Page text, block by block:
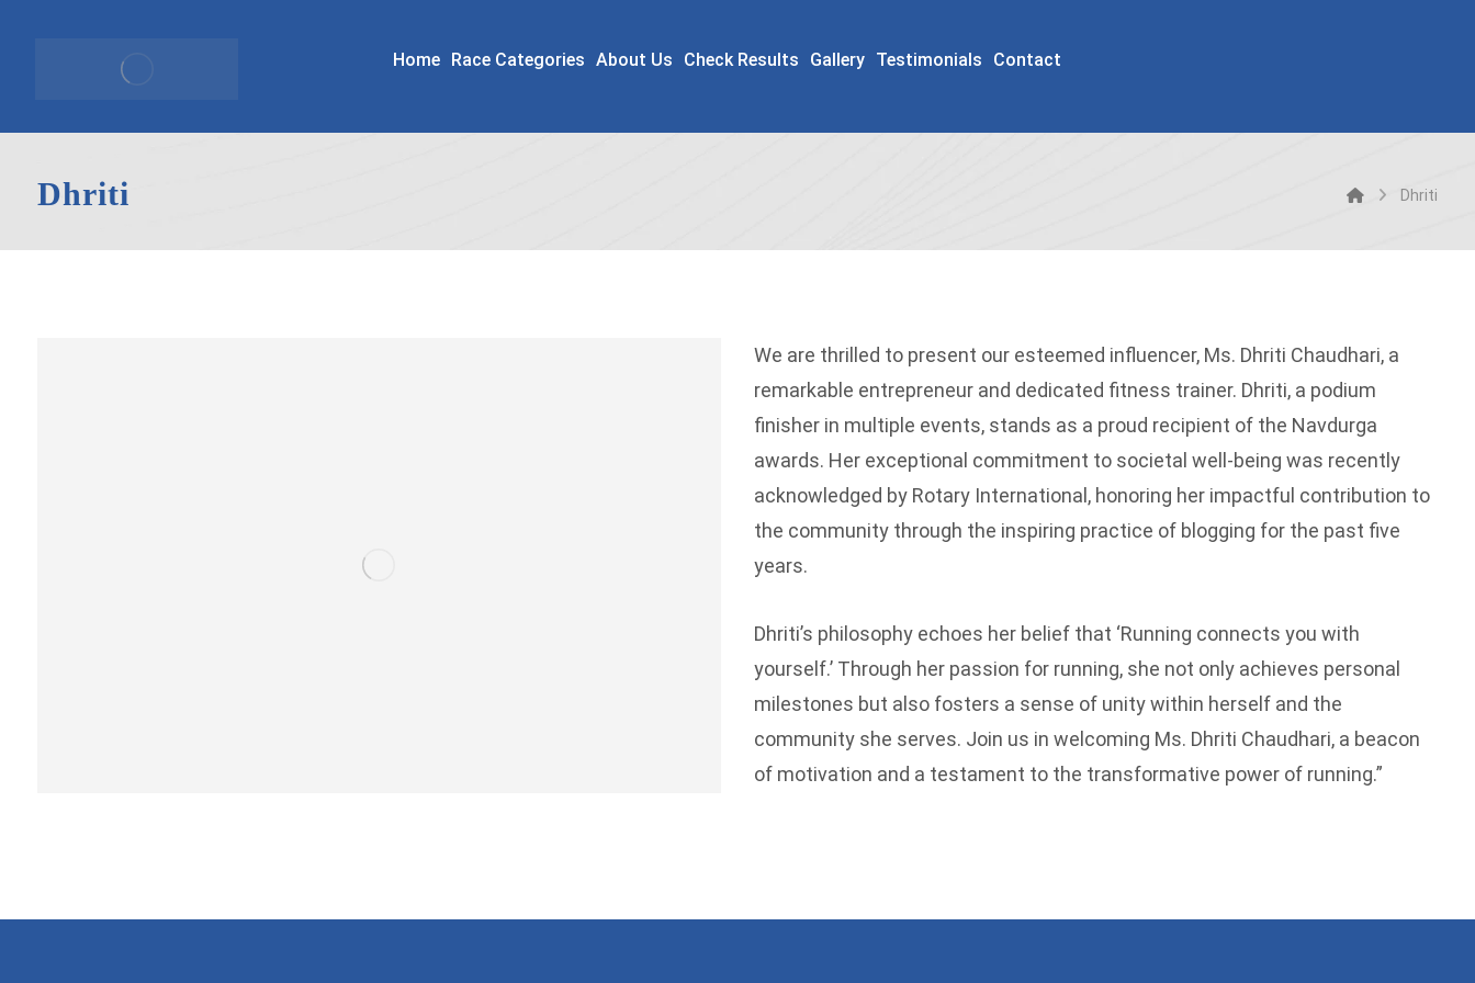
Home Race Categories About Us Check Results Gallery Testimonials Contact
Dhriti Dhriti
We are thrilled to present our esteemed influencer, Ms. Dhriti Chaudhari, a
remarkable entrepreneur and dedicated fitness trainer. Dhriti, a podium
finisher in multiple events, stands as a proud recipient of the Navdurga
awards. Her exceptional commitment to societal well-being was recently
acknowledged by Rotary International, honoring her impactful contribution to
the community through the inspiring practice of blogging for the past five
years.
Dhriti’s philosophy echoes her belief that ‘Running connects you with
yourself.’ Through her passion for running, she not only achieves personal
milestones but also fosters a sense of unity within herself and the
community she serves. Join us in welcoming Ms. Dhriti Chaudhari, a beacon
of motivation and a testament to the transformative power of running.”